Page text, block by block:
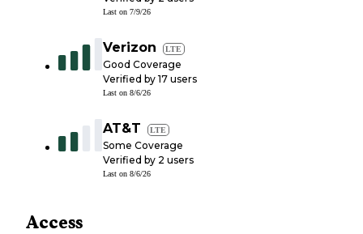
Last on 7/9/26
Verizon LTE
Good Coverage
Verified by 17 users
Last on 8/6/26
AT&T LTE
Some Coverage
Verified by 2 users
Last on 8/6/26
Access